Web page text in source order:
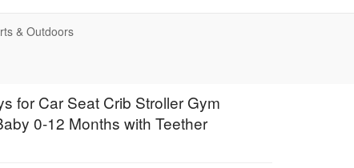
& Outdoors
for Car Seat Crib Stroller Gym
0-12 Months with Teether